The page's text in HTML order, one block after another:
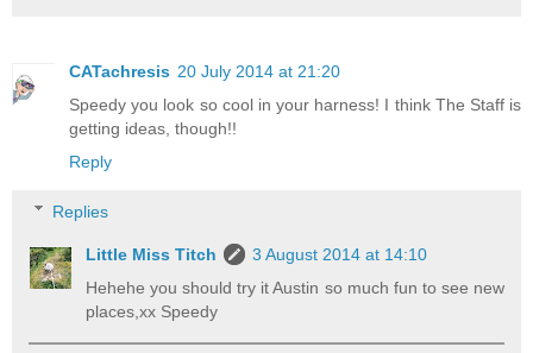
CATachresis 20 July 2014 at 21:20
Speedy you look so cool in your harness! I think The Staff is
getting ideas, though!!
Reply
Replies
Little Miss Titch
3 August 2014 at 14:10
Hehehe you should try it Austin so much fun to see new
places,xx Speedy